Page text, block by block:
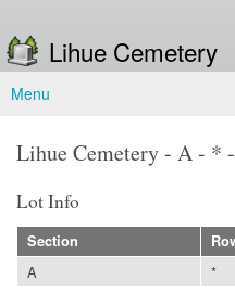
content
Secondary menu
Lihue Cemetery
Main menu
Menu
Lihue Cemetery - A - *
Lot Info
Section
A *